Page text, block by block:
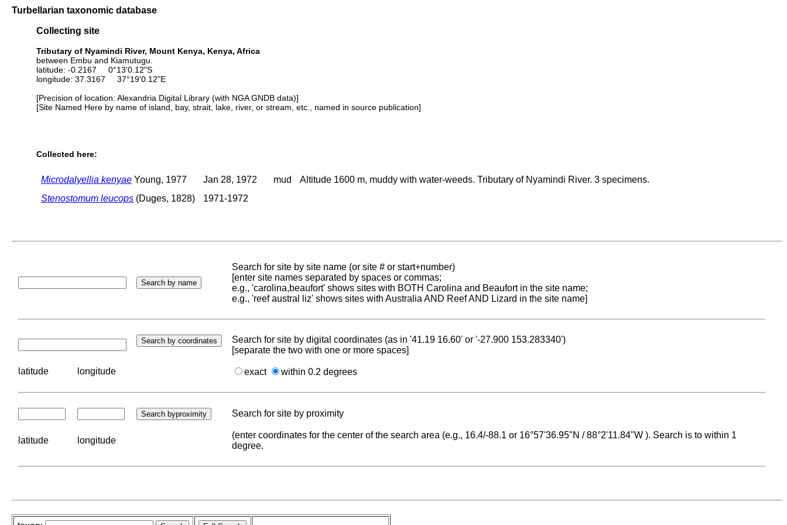
Turbellarian taxonomic database
Collecting site
Tributary of Nyamindi River, Mount Kenya, Kenya, Africa
between Embu and Kiamutugu.
latitude: -0.2167 0°13'0.12"S
longitude: 37.3167 37°19'0.12"E
[Precision of location: Alexandria Digital Library (with NGA GNDB data)]
[Site Named Here by name of island, bay, strait, lake, river, or stream, etc., named in source publication]
Collected here:
Microdalyellia kenyae Young, 1977 Jan 28, 1972 mud
Altitude 1600 m, muddy with water-weeds. Tributary of Nyamindi River. 3 specimens.
Stenostomum leucops (Duges, 1828) 1971-1972
Search for site by site name (or site # or start+number)
[enter site names separated by spaces or commas;
e.g., 'carolina,beaufort' shows sites with BOTH Carolina and Beaufort in the site name;
e.g., 'reef austral liz' shows sites with Australia AND Reef AND Lizard in the site name]
Search for site by digital coordinates (as in '41.19 16.60' or '-27.900 153.283340')
[separate the two with one or more spaces]
latitude longitude exact within 0.2 degrees
Search for site by proximity
latitude longitude
(enter coordinates for the center of the search area (e.g., 16.4/-88.1 or 16°57'36.95"N / 88°2'11.84"W ). Search is to within 1
degree.